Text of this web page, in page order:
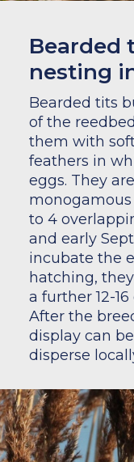
Bearded
nesting
Bearded tits
of the
them with
feathers in
eggs. They
to 4
and early
incubate the
hatching,
a further 12-
After the
display can
disperse